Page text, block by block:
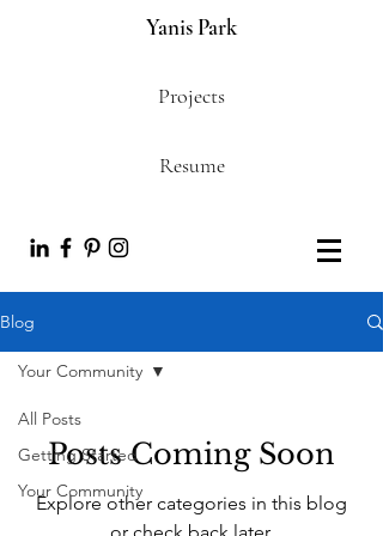
Yanis Park
Projects
Resume
Blog
All Posts
Getting Started
Your Community
Your Community
Posts Coming Soon
Explore other categories in this blog